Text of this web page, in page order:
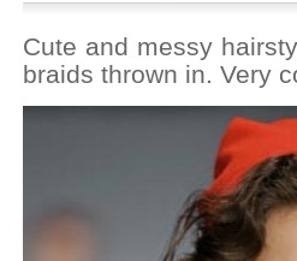
Cute and messy
braids thrown in. Very